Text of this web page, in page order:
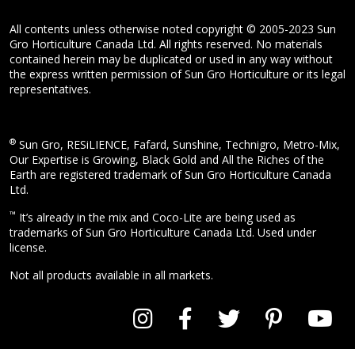
All contents unless otherwise noted copyright © 2005-2023 Sun
Gro Horticulture Canada Ltd. All rights reserved. No materials
contained herein may be duplicated or used in any way without
the express written permission of Sun Gro Horticulture or its legal
representatives.
® Sun Gro, RESiLIENCE, Fafard, Sunshine, Technigro, Metro-Mix,
Our Expertise is Growing, Black Gold and All the Riches of the
Earth are registered trademark of Sun Gro Horticulture Canada
Ltd.
™ It’s already in the mix and Coco-Lite are being used as
trademarks of Sun Gro Horticulture Canada Ltd. Used under
license.
Not all products available in all markets.